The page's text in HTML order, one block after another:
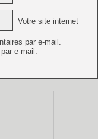
Votre site internet
par e-mail.
e-mail.